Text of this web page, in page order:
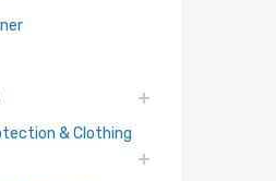
& Clothing